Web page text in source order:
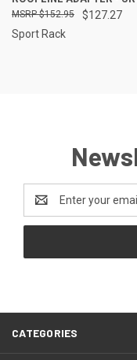
$127.27
$152.95
Sport Rack
Address
CATEGORIES